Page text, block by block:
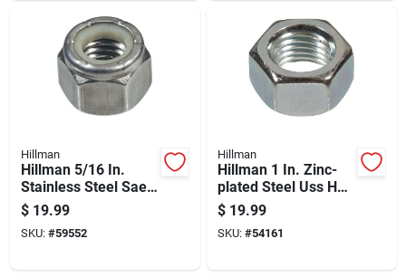
Hillman
Hillman 5/16 In.
Stainless Steel Sae
Nylon Lock Nut 50
Pk
$ 19.99
SKU: #59552
Hillman
Hillman 1 In. Zinc-
plated Steel Uss Hex
Nut 10 Pk
$ 19.99
SKU: #54161